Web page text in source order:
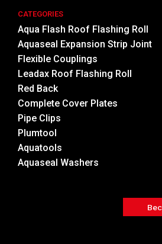
CATEGORIES
Aqua Flash Roof Flashing Roll
Aquaseal Expansion Strip Joint
Flexible Couplings
Leadax Roof Flashing Roll
Red Back
Complete Cover Plates
Pipe Clips
Plumtool
Aquatools
Aquaseal Washers